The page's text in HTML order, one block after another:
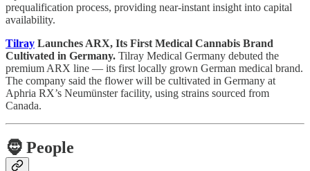
prequalification process, providing near-instant insight into capital
availability.
Tilray Launches ARX, Its First Medical Cannabis Brand
Cultivated in Germany. Tilray Medical Germany debuted the
premium ARX line — its first locally grown German medical brand.
The company said the flower will be cultivated in Germany at
Aphria RX’s Neumünster facility, using strains sourced from
Canada.
🧔 People